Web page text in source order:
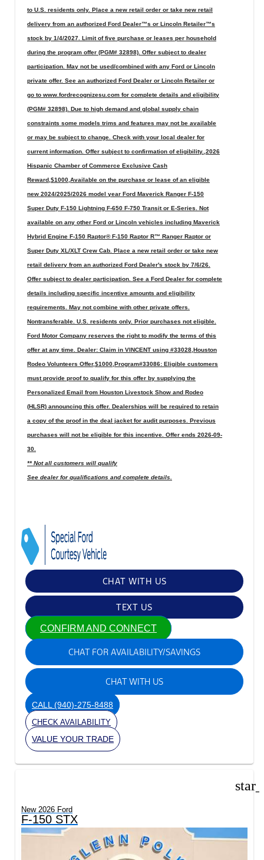
to U.S. residents only. Place a new retail order or take new retail
delivery from an authorized Ford Dealer™s or Lincoln Retailer™s
stock by 1/4/2027. Limit of five purchase or leases per household
during the program offer (PGM# 32898). Offer subject to dealer
participation. May not be used/combined with any Ford or Lincoln
private offer. See an authorized Ford Dealer or Lincoln Retailer or
go to www.fordrecognizesu.com for complete details and eligibility
(PGM# 32898). Due to high demand and global supply chain
constraints some models trims and features may not be available
or may be subject to change. Check with your local dealer for
current information. Offer subject to confirmation of eligibility.,2026
Hispanic Chamber of Commerce Exclusive Cash
Reward,$1000,Available on the purchase or lease of an eligible
new 2024/2025/2026 model year Ford Maverick Ranger F-150
Super Duty F-150 Lightning F-650 F-750 Transit or E-Series. Not
available on any other Ford or Lincoln vehicles including Maverick
Hybrid Engine F-150 Raptor® F-150 Raptor R™ Ranger Raptor or
Super Duty XL/XLT Crew Cab. Place a new retail order or take new
retail delivery from an authorized Ford Dealer's stock by 7/6/26.
Offer subject to dealer participation. See a Ford Dealer for complete
details including specific incentive amounts and eligibility
requirements. May not combine with other private offers.
Nontransferable. U.S. residents only. Prior purchases not eligible.
Ford Motor Company reserves the right to modify the terms of this
offer at any time. Dealer: Claim in VINCENT using #33028,Houston
Rodeo Volunteers Offer,$1000,Program#33086: Eligible customers
must provide proof to qualify for this offer by supplying the
Personalized Email from Houston Livestock Show and Rodeo
(HLSR) announcing this offer. Dealerships will be required to retain
a copy of the proof in the deal jacket for audit purposes. Previous
purchases will not be eligible for this incentive. Offer ends 2026-09-
30.
** Not all customers will qualify
See dealer for qualifications and complete details.
CHAT WITH US
TEXT US
CONFIRM AND CONNECT
CHAT FOR AVAILABILITY/SAVINGS
CHAT WITH US
CALL(940)-275-8488
CHECK AVAILABILITY
VALUE YOUR TRADE
New 2026 Ford
F-150 STX